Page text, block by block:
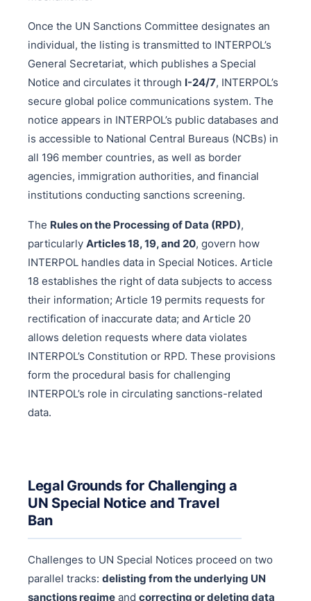
Once the UN Sanctions Committee designates an
individual, the listing is transmitted to INTERPOL’s
General Secretariat, which publishes a Special
Notice and circulates it through I-24/7, INTERPOL’s
secure global police communications system. The
notice appears in INTERPOL’s public databases and
is accessible to National Central Bureaus (NCBs) in
all 196 member countries, as well as border
agencies, immigration authorities, and financial
institutions conducting sanctions screening.
The Rules on the Processing of Data (RPD),
particularly Articles 18, 19, and 20, govern how
INTERPOL handles data in Special Notices. Article
18 establishes the right of data subjects to access
their information; Article 19 permits requests for
rectification of inaccurate data; and Article 20
allows deletion requests where data violates
INTERPOL’s Constitution or RPD. These provisions
form the procedural basis for challenging
INTERPOL’s role in circulating sanctions-related
data.
Legal Grounds for Challenging a
UN Special Notice and Travel
Ban
Challenges to UN Special Notices proceed on two
parallel tracks: delisting from the underlying UN
sanctions regime and correcting or deleting data